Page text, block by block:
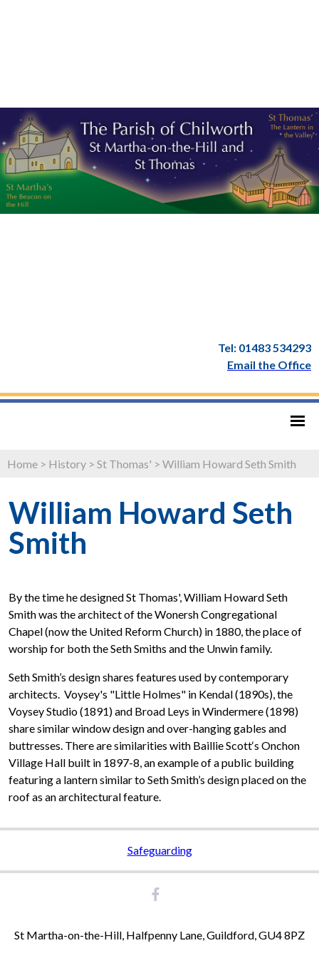
Tel: 01483 534293
Email the Office
Home > History > St Thomas' > William Howard Seth Smith
William Howard Seth
Smith
By the time he designed St Thomas', William Howard Seth
Smith was the architect of the Wonersh Congregational
Chapel (now the United Reform Church) in 1880, the place of
worship for both the Seth Smiths and the Unwin family.
Seth Smith’s design shares features used by contemporary
architects. Voysey's "Little Holmes" in Kendal (1890s), the
Voysey Studio (1891) and Broad Leys in Windermere (1898)
share similar window design and over-hanging gables and
buttresses. There are similarities with Baillie Scott‘s Onchon
Village Hall built in 1897-8, an example of a public building
featuring a lantern similar to Seth Smith’s design placed on the
roof as an architectural feature.
Safeguarding
St Martha-on-the-Hill, Halfpenny Lane, Guildford, GU4 8PZ